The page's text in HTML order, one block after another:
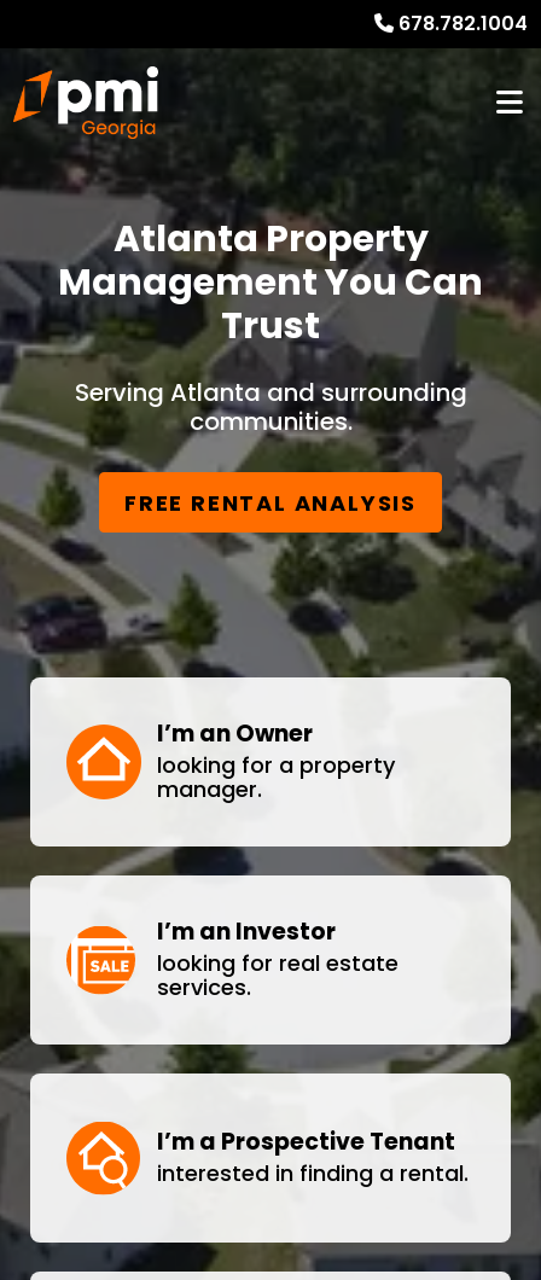
678.782.1004
Atlanta Property
Management You Can
Trust
Serving Atlanta and surrounding
communities.
FREE RENTAL ANALYSIS
I’m an Owner
looking for a property
manager.
I’m an Investor
looking for real estate
services.
I’m a Prospective Tenant
interested in finding a rental.